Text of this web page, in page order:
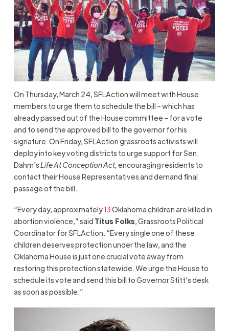
On Thursday, March 24, SFLAction will meet with House
members to urge them to schedule the bill – which has
already passed out of the House committee – for a vote
and to send the approved bill to the governor for his
signature. On Friday, SFLAction grassroots activists will
deploy into key voting districts to urge support for Sen.
Dahm’sLife At Conception Act,encouraging residents to
contact their House Representatives and demand final
passage of the bill.
“Every day, approximately13Oklahoma children are killed in
abortion violence,” said Titus Folks, Grassroots Political
Coordinator for SFLAction. “Every single one of these
children deserves protection under the law, and the
Oklahoma House is just one crucial vote away from
restoring this protection statewide. We urge the House to
schedule its vote and send this bill to Governor Stitt’s desk
as soon as possible.”